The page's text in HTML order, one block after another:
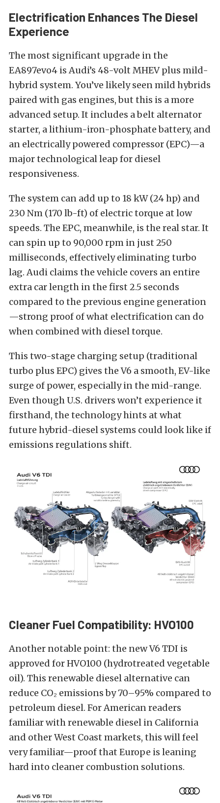
Electrification Enhances The Diesel
Experience
The most significant upgrade in the
EA897evo4 is Audi’s 48-volt MHEV plus mild-
hybrid system. You’ve likely seen mild hybrids
paired with gas engines, but this is a more
advanced setup. It includes a belt alternator
starter, a lithium-iron-phosphate battery, and
an electrically powered compressor (EPC)—a
major technological leap for diesel
responsiveness.
The system can add up to 18 kW (24 hp) and
230 Nm (170 lb-ft) of electric torque at low
speeds. The EPC, meanwhile, is the real star. It
can spin up to 90,000 rpm in just 250
milliseconds, effectively eliminating turbo
lag. Audi claims the vehicle covers an entire
extra car length in the first 2.5 seconds
compared to the previous engine generation
—strong proof of what electrification can do
when combined with diesel torque.
This two-stage charging setup (traditional
turbo plus EPC) gives the V6 a smooth, EV-like
surge of power, especially in the mid-range.
Even though U.S. drivers won’t experience it
firsthand, the technology hints at what
future hybrid-diesel systems could look like if
emissions regulations shift.
Cleaner Fuel Compatibility: HVO100
Another notable point: the new V6 TDI is
approved for HVO100 (hydrotreated vegetable
oil). This renewable diesel alternative can
reduce CO₂ emissions by 70–95% compared to
petroleum diesel. For American readers
familiar with renewable diesel in California
and other West Coast markets, this will feel
very familiar—proof that Europe is leaning
hard into cleaner combustion solutions.